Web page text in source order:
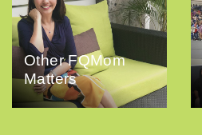
Other FQMom
Matters